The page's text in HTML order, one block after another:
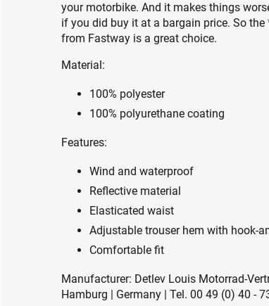
your motorbike. And it makes things
if you did buy it at a bargain price. So
from Fastway is a great choice.
Material:
100% polyester
100% polyurethane coating
Features:
Wind and waterproof
Reflective material
Elasticated waist
Adjustable trouser hem with hook-
Comfortable fit
Manufacturer: Detlev Louis Motorrad-
Hamburg | Germany | Tel. 00 49 (0) 40 -